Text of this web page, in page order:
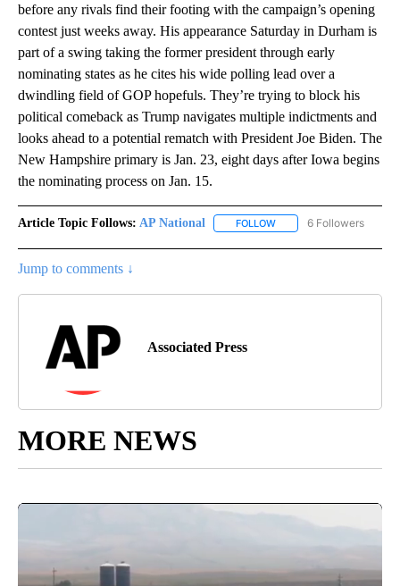
before any rivals find their footing with the campaign’s opening
contest just weeks away. His appearance Saturday in Durham is
part of a swing taking the former president through early
nominating states as he cites his wide polling lead over a
dwindling field of GOP hopefuls. They’re trying to block his
political comeback as Trump navigates multiple indictments and
looks ahead to a potential rematch with President Joe Biden. The
New Hampshire primary is Jan. 23, eight days after Iowa begins
the nominating process on Jan. 15.
Article Topic Follows: AP National FOLLOW FOLLOW "AP NATIONAL"
6 Followers
Jump to comments ↓
Associated Press
MORE NEWS